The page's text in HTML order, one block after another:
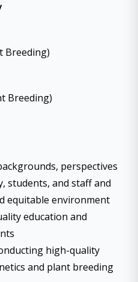
Breeding)
Breeding)
perspectives
students, and staff and
equitable environment
education and
high-quality
and plant breeding